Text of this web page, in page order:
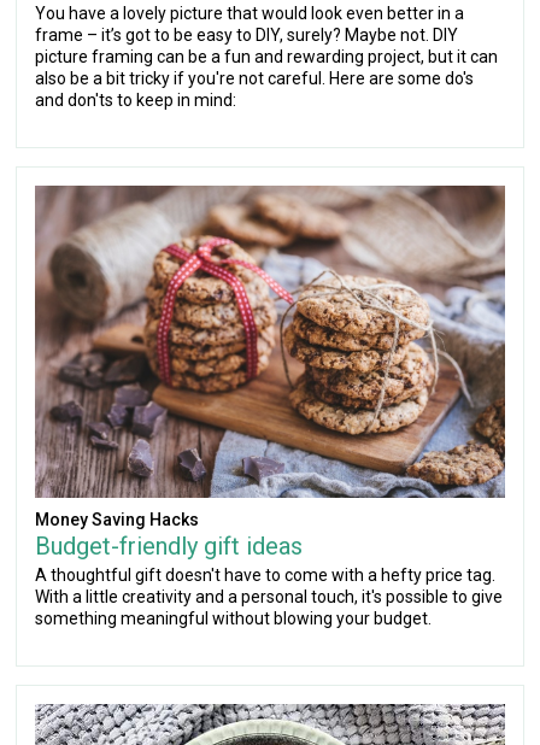
You have a lovely picture that would look even better in a
frame – it’s got to be easy to DIY, surely? Maybe not. DIY
picture framing can be a fun and rewarding project, but it can
also be a bit tricky if you're not careful. Here are some do's
and don'ts to keep in mind:
Money Saving Hacks
Budget-friendly gift ideas
A thoughtful gift doesn't have to come with a hefty price tag.
With a little creativity and a personal touch, it's possible to give
something meaningful without blowing your budget.